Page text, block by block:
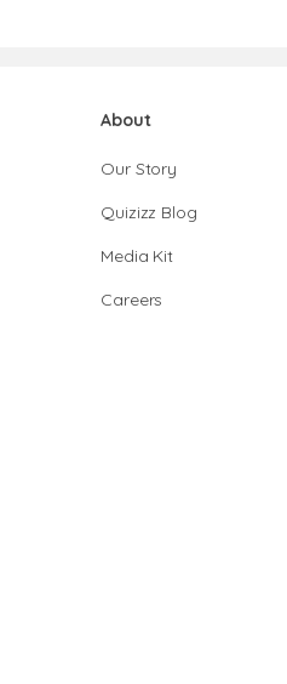
About
Our Story
Quizizz Blog
Media Kit
Careers